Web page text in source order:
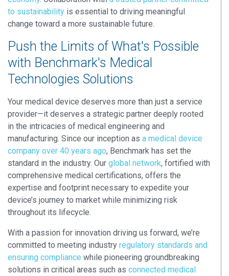
to sustainability is essential to driving meaningful
change toward a more sustainable future.
Push the Limits of What's Possible
with Benchmark's Medical
Technologies Solutions
Your medical device deserves more than just a service
provider—it deserves a strategic partner deeply rooted
in the intricacies of medical engineering and
manufacturing. Since our inception as a medical device
company over 40 years ago, Benchmark has set the
standard in the industry. Our global network, fortified with
comprehensive medical certifications, offers the
expertise and footprint necessary to expedite your
device’s journey to market while minimizing risk
throughout its lifecycle.
With a passion for innovation driving us forward, we’re
committed to meeting industry regulatory standards and
ensuring compliance while pioneering groundbreaking
solutions in critical areas such as connected medical